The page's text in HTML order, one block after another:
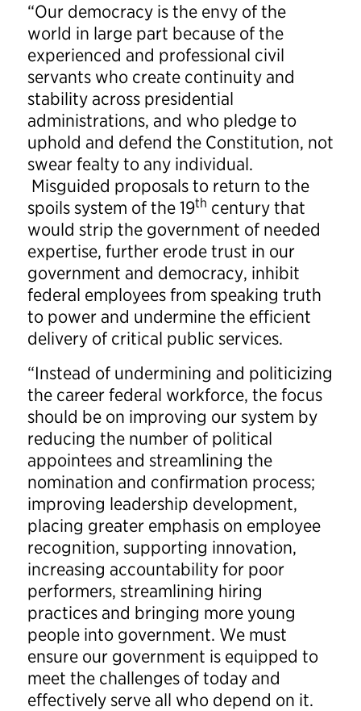
“Our democracy is the envy of the
world in large part because of the
experienced and professional civil
servants who create continuity and
stability across presidential
administrations, and who pledge to
uphold and defend the Constitution, not
swear fealty to any individual.
Misguided proposals to return to the
spoils system of the 19th century that
would strip the government of needed
expertise, further erode trust in our
government and democracy, inhibit
federal employees from speaking truth
to power and undermine the efficient
delivery of critical public services.
“Instead of undermining and politicizing
the career federal workforce, the focus
should be on improving our system by
reducing the number of political
appointees and streamlining the
nomination and confirmation process;
improving leadership development,
placing greater emphasis on employee
recognition, supporting innovation,
increasing accountability for poor
performers, streamlining hiring
practices and bringing more young
people into government. We must
ensure our government is equipped to
meet the challenges of today and
effectively serve all who depend on it.